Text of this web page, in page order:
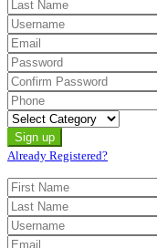
Already Registered?